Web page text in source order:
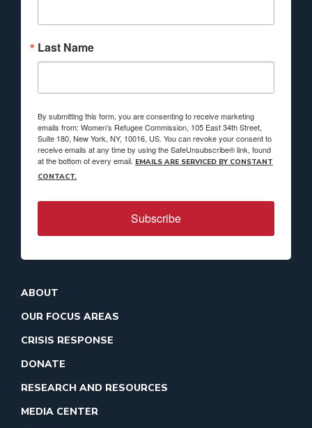
Last Name
By submitting this form, you are consenting to receive marketing
emails from: Women's Refugee Commission, 105 East 34th Street,
Suite 180, New York, NY, 10016, US. You can revoke your consent to
receive emails at any time by using the SafeUnsubscribe® link, found
at the bottom of every email. EMAILS ARE SERVICED BY CONSTANT
CONTACT.
Subscribe
ABOUT
OUR FOCUS AREAS
CRISIS RESPONSE
DONATE
RESEARCH AND RESOURCES
MEDIA CENTER